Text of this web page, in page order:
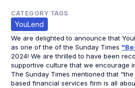
CATEGORY TAGS
YouLend
We are delighted to announce that
as one of the of the Sunday Times
2024! We are thrilled to have been
supportive culture that we encourage
The Sunday Times mentioned that
based financial services firm is all